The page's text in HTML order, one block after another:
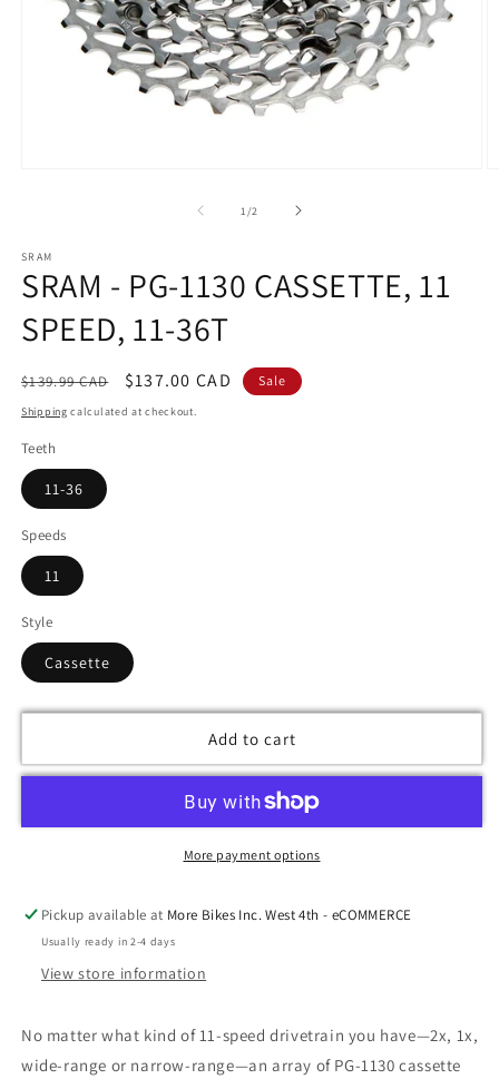
1/of2
SRAM
SRAM - PG-1130 CASSETTE, 11
SPEED, 11-36T
Regular
price
$139.99 CAD
Sale
price
$137.00 CAD Sale
Shipping calculated at checkout.
Teeth
11-36
Speeds
11
Style
Cassette
Add to cart
More payment options
Pickup available at More Bikes Inc. West 4th - eCOMMERCE
Usually ready in 2-4 days
View store information
No matter what kind of 11-speed drivetrain you have—2x, 1x,
wide-range or narrow-range—an array of PG-1130 cassette